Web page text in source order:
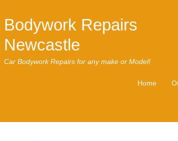
Bodywork Repairs
Newcastle
Car Bodywork Repairs for any make or Model!
Home